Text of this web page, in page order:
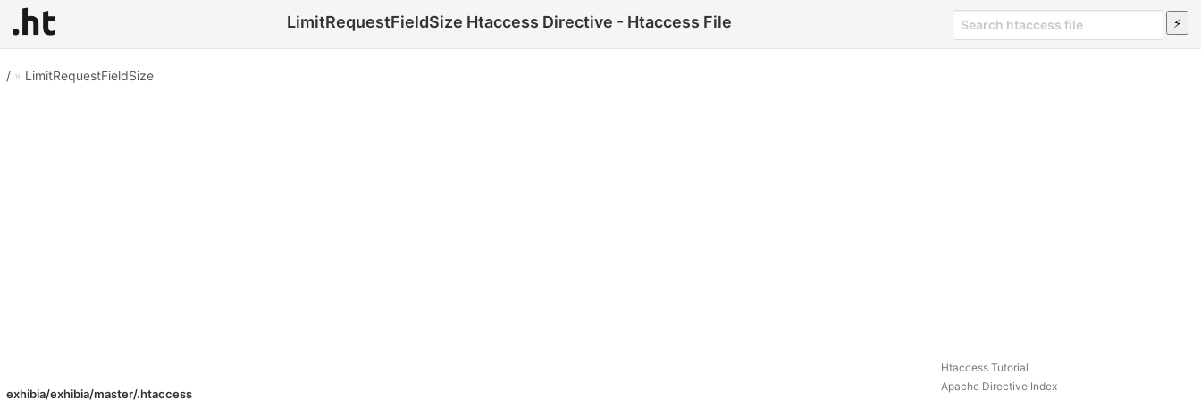
LimitRequestFieldSize Htaccess Directive - Htaccess File
/» LimitRequestFieldSize
exhibia/exhibia/master/.htaccess
Htaccess Tutorial
Apache Directive Index